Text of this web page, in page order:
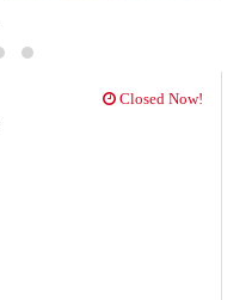
Closed Now!